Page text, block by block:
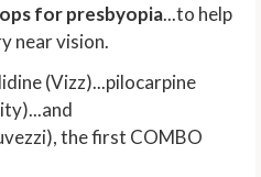
for presbyopia...to help
near vision.
(Vizz)...pilocarpine
the first COMBO